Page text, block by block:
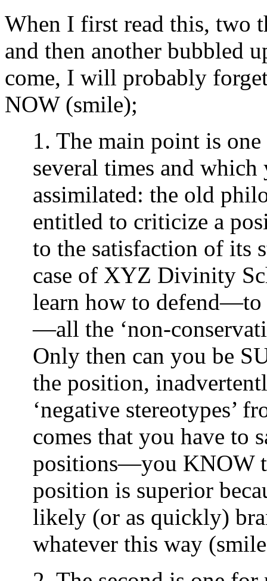
When I first read this, two
and then another
come, I will probably
NOW (smile);
1. The main point is
several times and
assimilated: the old
entitled to criticize a
to the satisfaction of its
case of XYZ Divinity
learn how to defend—to
—all the ‘non-
Only then can you be
the position,
‘negative stereotypes’
comes that you have to
positions—you KNOW
position is superior
likely (or as quickly)
whatever this way